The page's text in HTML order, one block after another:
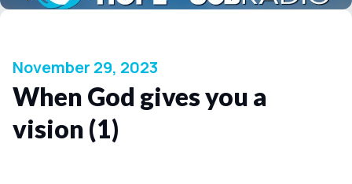
November 29, 2023
When God gives you a
vision (1)